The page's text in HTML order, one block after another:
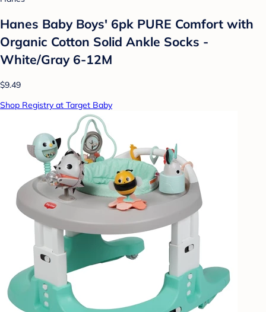
Hanes Baby Boys' 6pk PURE Comfort with
Organic Cotton Solid Ankle Socks -
White/Gray 6-12M
$9.49
Shop Registry at Target Baby